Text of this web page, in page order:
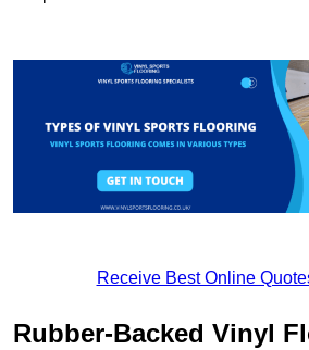
Receive Best Online
Rubber-Backed Vinyl